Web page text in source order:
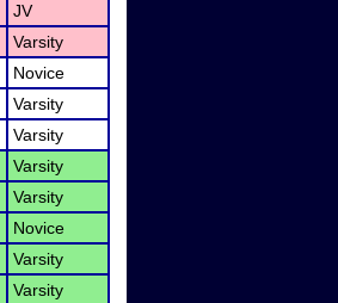
JV
Varsity
Novice
Varsity
Varsity
Varsity
Varsity
Novice
Varsity
Varsity